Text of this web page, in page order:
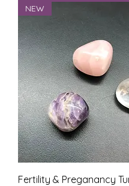
NEW
Fertility & Preganancy